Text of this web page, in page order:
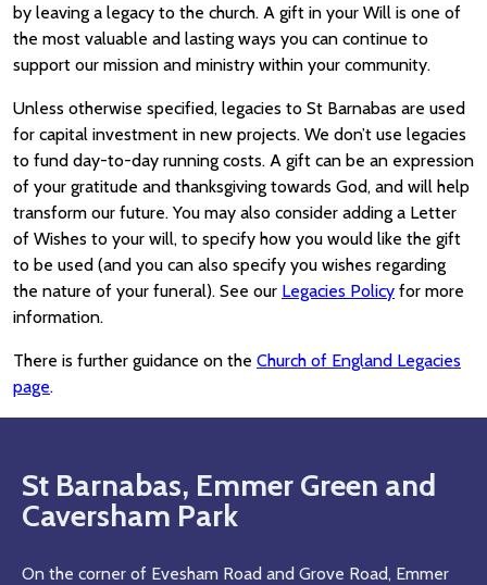
by leaving a legacy to the church. A gift in your Will is one of
the most valuable and lasting ways you can continue to
support our mission and ministry within your community.
Unless otherwise specified, legacies to St Barnabas are used
for capital investment in new projects. We don’t use legacies
to fund day-to-day running costs. A gift can be an expression
of your gratitude and thanksgiving towards God, and will help
transform our future. You may also consider adding a Letter
of Wishes to your will, to specify how you would like the gift
to be used (and you can also specify you wishes regarding
the nature of your funeral). See our Legacies Policy for more
information.
There is further guidance on the Church of England Legacies
page.
St Barnabas, Emmer Green and
Caversham Park
On the corner of Evesham Road and Grove Road, Emmer